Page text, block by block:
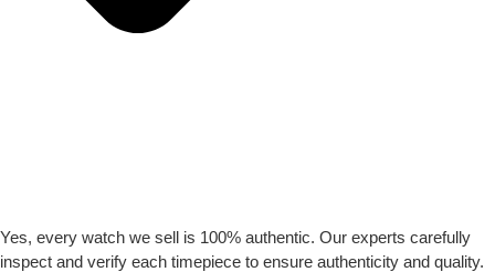
Yes, every watch we sell is 100% authentic. Our experts carefully
inspect and verify each timepiece to ensure authenticity and quality.